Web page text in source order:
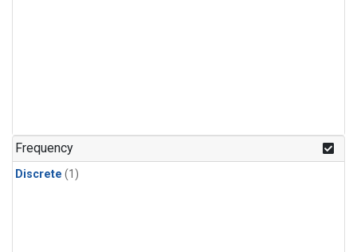
Frequency
Discrete (1)